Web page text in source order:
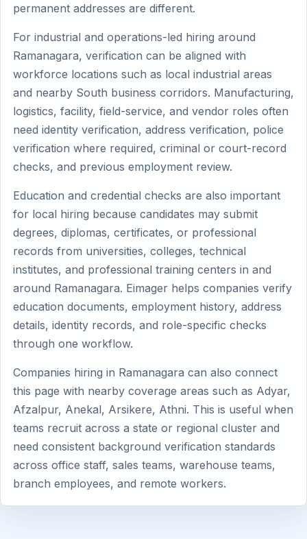
permanent addresses are different.
For industrial and operations-led hiring around
Ramanagara, verification can be aligned with
workforce locations such as local industrial areas
and nearby South business corridors. Manufacturing,
logistics, facility, field-service, and vendor roles often
need identity verification, address verification, police
verification where required, criminal or court-record
checks, and previous employment review.
Education and credential checks are also important
for local hiring because candidates may submit
degrees, diplomas, certificates, or professional
records from universities, colleges, technical
institutes, and professional training centers in and
around Ramanagara. Eimager helps companies verify
education documents, employment history, address
details, identity records, and role-specific checks
through one workflow.
Companies hiring in Ramanagara can also connect
this page with nearby coverage areas such as Adyar,
Afzalpur, Anekal, Arsikere, Athni. This is useful when
teams recruit across a state or regional cluster and
need consistent background verification standards
across office staff, sales teams, warehouse teams,
branch employees, and remote workers.